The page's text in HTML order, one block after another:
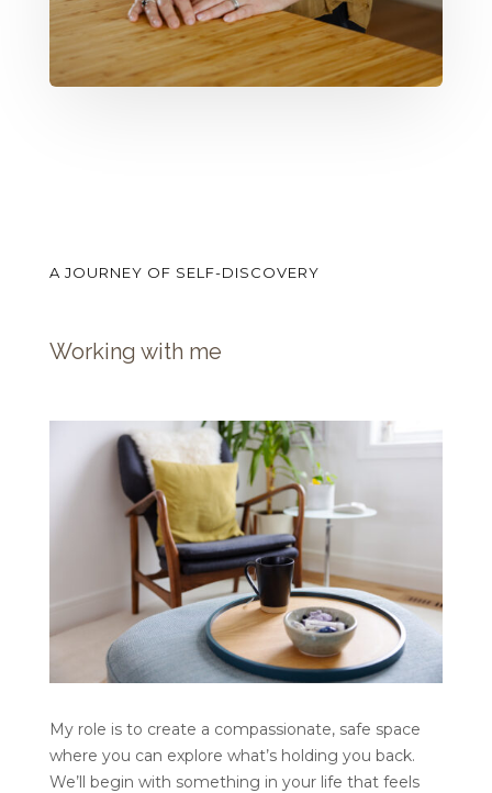
A JOURNEY OF SELF-DISCOVERY
Working with me
My role is to create a compassionate, safe space
where you can explore what’s holding you back.
We’ll begin with something in your life that feels